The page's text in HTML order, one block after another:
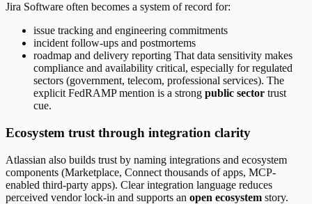
Jira Software often becomes a system of record for:
issue tracking and engineering commitments
incident follow-ups and postmortems
roadmap and delivery reporting That data sensitivity makes
compliance and availability critical, especially for regulated
sectors (government, telecom, professional services). The
explicit FedRAMP mention is a strong public sector trust
cue.
Ecosystem trust through integration clarity
Atlassian also builds trust by naming integrations and ecosystem
components (Marketplace, Connect thousands of apps, MCP-
enabled third-party apps). Clear integration language reduces
perceived vendor lock-in and supports an open ecosystem story.